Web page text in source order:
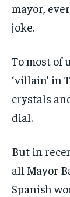
mayor,
joke.
To most of
‘villain’ in
crystals
dial.
But in
all Mayor
Spanish